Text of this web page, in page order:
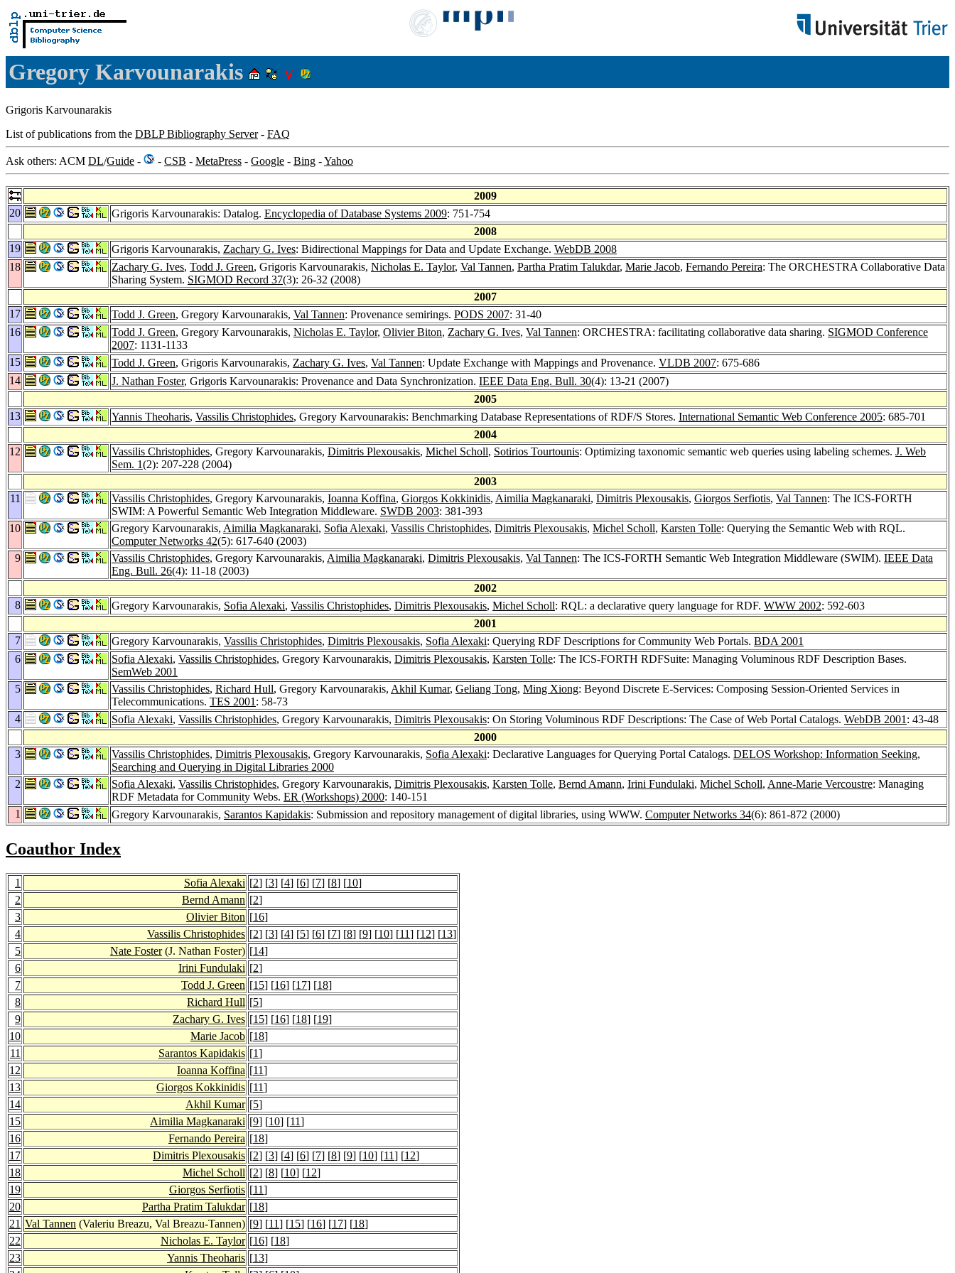
Gregory Karvounarakis
Grigoris Karvounarakis
List of publications from the DBLP Bibliography Server- FAQ
Ask others: ACM DL/Guide - - CSB - MetaPress - Google - Bing -Yahoo
2009
20
Grigoris Karvounarakis: Datalog. Encyclopedia of Database Systems 2009: 751-754
2008
19
Grigoris Karvounarakis, Zachary G. Ives: Bidirectional Mappings for Data and Update Exchange. WebDB 2008
18
Zachary G. Ives, Todd J. Green, Grigoris Karvounarakis, Nicholas E. Taylor, Val Tannen, Partha Pratim Talukdar, Marie Jacob, Fernando Pereira: The ORCHESTRA Collaborative Data
Sharing System. SIGMOD Record 37(3): 26-32 (2008)
2007
17
Todd J. Green, Gregory Karvounarakis, Val Tannen: Provenance semirings. PODS 2007: 31-40
16
Todd J. Green, Gregory Karvounarakis, Nicholas E. Taylor, Olivier Biton, Zachary G. Ives, Val Tannen: ORCHESTRA: facilitating collaborative data sharing. SIGMOD Conference
2007: 1131-1133
15
Todd J. Green, Grigoris Karvounarakis, Zachary G. Ives, Val Tannen: Update Exchange with Mappings and Provenance. VLDB 2007: 675-686
14
J. Nathan Foster, Grigoris Karvounarakis: Provenance and Data Synchronization. IEEE Data Eng. Bull. 30(4): 13-21 (2007)
2005
13
Yannis Theoharis, Vassilis Christophides, Gregory Karvounarakis: Benchmarking Database Representations of RDF/S Stores. International Semantic Web Conference 2005: 685-701
2004
12
Vassilis Christophides, Gregory Karvounarakis, Dimitris Plexousakis, Michel Scholl, Sotirios Tourtounis: Optimizing taxonomic semantic web queries using labeling schemes. J. Web
Sem. 1(2): 207-228 (2004)
2003
11
Vassilis Christophides, Gregory Karvounarakis, Ioanna Koffina, Giorgos Kokkinidis, Aimilia Magkanaraki, Dimitris Plexousakis, Giorgos Serfiotis, Val Tannen: The ICS-FORTH
SWIM: A Powerful Semantic Web Integration Middleware. SWDB 2003: 381-393
10
Gregory Karvounarakis, Aimilia Magkanaraki, Sofia Alexaki, Vassilis Christophides, Dimitris Plexousakis, Michel Scholl, Karsten Tolle: Querying the Semantic Web with RQL.
Computer Networks 42(5): 617-640 (2003)
9
Vassilis Christophides, Gregory Karvounarakis, Aimilia Magkanaraki, Dimitris Plexousakis, Val Tannen: The ICS-FORTH Semantic Web Integration Middleware (SWIM). IEEE Data
Eng. Bull. 26(4): 11-18 (2003)
2002
8
Gregory Karvounarakis, Sofia Alexaki, Vassilis Christophides, Dimitris Plexousakis, Michel Scholl: RQL: a declarative query language for RDF. WWW 2002: 592-603
2001
7
Gregory Karvounarakis, Vassilis Christophides, Dimitris Plexousakis, Sofia Alexaki: Querying RDF Descriptions for Community Web Portals. BDA 2001
6
Sofia Alexaki, Vassilis Christophides, Gregory Karvounarakis, Dimitris Plexousakis, Karsten Tolle: The ICS-FORTH RDFSuite: Managing Voluminous RDF Description Bases.
SemWeb 2001
5
Vassilis Christophides, Richard Hull, Gregory Karvounarakis, Akhil Kumar, Geliang Tong, Ming Xiong: Beyond Discrete E-Services: Composing Session-Oriented Services in
Telecommunications. TES 2001 : 58-73
4
Sofia Alexaki, Vassilis Christophides, Gregory Karvounarakis, Dimitris Plexousakis: On Storing Voluminous RDF Descriptions: The Case of Web Portal Catalogs. WebDB 2001 : 43-48
2000
3
Vassilis Christophides, Dimitris Plexousakis, Gregory Karvounarakis, Sofia Alexaki: Declarative Languages for Querying Portal Catalogs. DELOS Workshop: Information Seeking,
Searching and Querying in Digital Libraries 2000
2
Sofia Alexaki, Vassilis Christophides, Gregory Karvounarakis, Dimitris Plexousakis, Karsten Tolle, Bernd Amann, Irini Fundulaki, Michel Scholl, Anne-Marie Vercoustre: Managing
RDF Metadata for Community Webs. ER (Workshops) 2000: 140-151
1
Gregory Karvounarakis, Sarantos Kapidakis: Submission and repository management of digital libraries, using WWW. Computer Networks 34(6): 861-872 (2000)
Coauthor Index
1 Sofia Alexaki [2] [3] [4] [6] [7] [8] [10]
2
Bernd Amann [2]
3
Olivier Biton [16]
4
Vassilis Christophides [2] [3] [4] [5] [6] [7] [8] [9] [10] [11] [12] [13]
5
Nate Foster(J. Nathan Foster) [14]
6
Irini Fundulaki [2]
7
Todd J. Green [15] [16] [17] [18]
8
Richard Hull [5]
9
Zachary G. Ives [15] [16] [18] [19]
10
Marie Jacob [18]
11
Sarantos Kapidakis [1]
12
Ioanna Koffina [11]
13
Giorgos Kokkinidis [11]
14
Akhil Kumar [5]
15
Aimilia Magkanaraki [9] [10] [11]
16
Fernando Pereira [18]
17
Dimitris Plexousakis [2] [3] [4] [6] [7] [8] [9] [10] [11] [12]
18
Michel Scholl [2] [8] [10] [12]
19
Giorgos Serfiotis [11]
20
Partha Pratim Talukdar [18]
21 Val Tannen (Valeriu Breazu, Val Breazu-Tannen) [9] [11] [15] [16] [17] [18]
22
Nicholas E. Taylor [16] [18]
23
Yannis Theoharis [13]